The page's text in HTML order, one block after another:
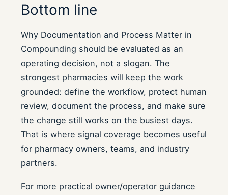
Bottom line
Why Documentation and Process Matter in
Compounding should be evaluated as an
operating decision, not a slogan. The
strongest pharmacies will keep the work
grounded: define the workflow, protect human
review, document the process, and make sure
the change still works on the busiest days.
That is where signal coverage becomes useful
for pharmacy owners, teams, and industry
partners.
For more practical owner/operator guidance